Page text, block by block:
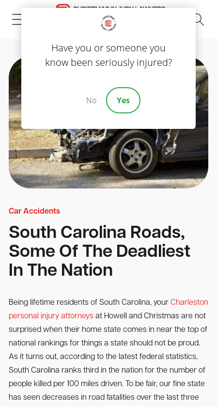
(843) 535-8000
Car Accidents
South Carolina Roads,
Some Of The Deadliest
In The Nation
Being lifetime residents of South Carolina, your Charleston
personal injury attorneysat Howell and Christmas are not
surprised when their home state comes in near the top of
national rankings for things a state should not be proud.
As it turns out, according to the latest federal statistics,
South Carolina ranks third in the nation for the number of
people killed per 100 miles driven. To be fair, our fine state
has seen decreases in road fatalities over the last three
Have you or someone you
know been seriously injured?
No Yes